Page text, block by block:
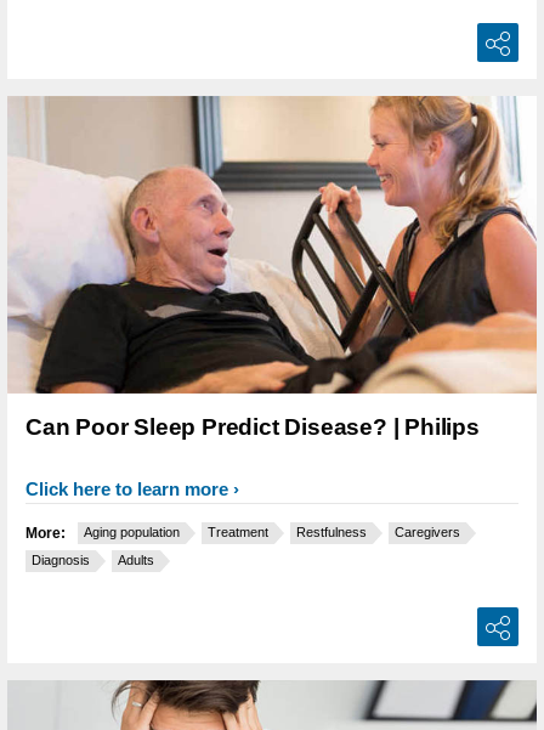
Can Poor Sleep Predict Disease? | Philips
Click here to learn more
More: Aging population Treatment Restfulness
Caregivers
Diagnosis
Adults